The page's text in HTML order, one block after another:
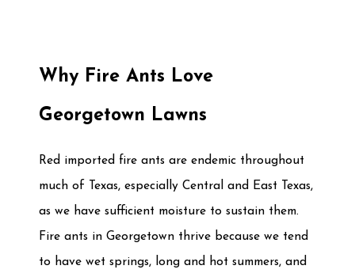
Why Fire Ants Love
Georgetown Lawns
Red imported fire ants are endemic throughout
much of Texas, especially Central and East Texas,
as we have sufficient moisture to sustain them.
Fire ants in Georgetown thrive because we tend
to have wet springs, long and hot summers, and